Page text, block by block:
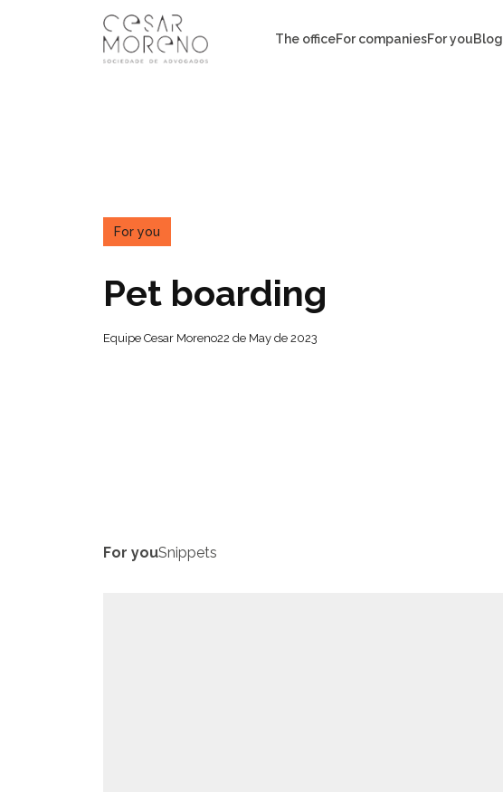
The officeFor companiesFor youBlog
For you
Pet boarding
Equipe Cesar Moreno22 de May de 2023
For youSnippets